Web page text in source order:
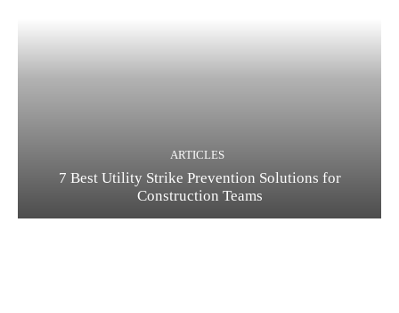
ARTICLES
7 Best Utility Strike Prevention Solutions for
Construction Teams